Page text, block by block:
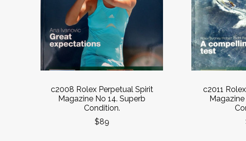
c2008 Rolex Perpetual Spirit
Magazine No 14. Superb
Condition.
$89
c2011
Magazine